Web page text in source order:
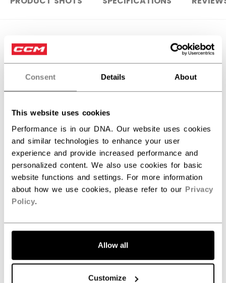
Consent Details About
This website uses cookies
Performance is in our DNA. Our website uses cookies
and similar technologies to enhance your user
experience and provide increased performance and
personalized content. We also use cookies for basic
website functions and settings. For more information
about how we use cookies, please refer to our Privacy
Policy.
Allow all
Customize
SPECIFICATIONS
ID
HG4RP3-SR
AGE GROUP
Senior
REVIEWS